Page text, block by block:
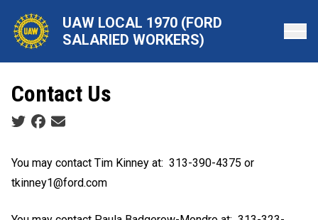
main
content
UAW LOCAL 1970 (FORD
SALARIED WORKERS)
Contact Us
Social share icons
You may contact Tim Kinney at: 313-390-4375 or
tkinney1@ford.com